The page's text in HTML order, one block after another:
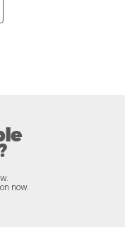
now.